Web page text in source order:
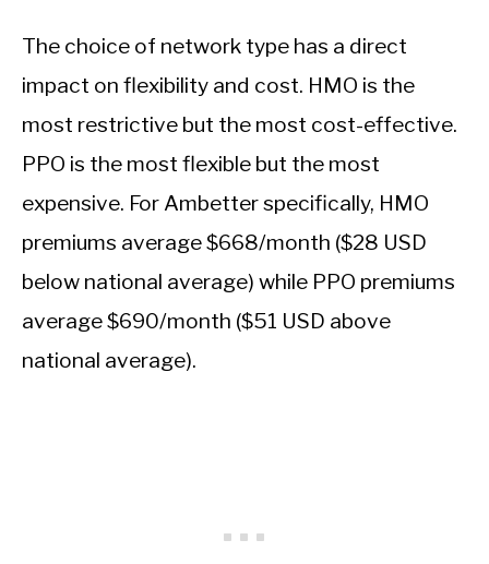
The choice of network type has a direct
impact on flexibility and cost. HMO is the
most restrictive but the most cost-effective.
PPO is the most flexible but the most
expensive. For Ambetter specifically, HMO
premiums average $668/month ($28 USD
below national average) while PPO premiums
average $690/month ($51 USD above
national average).